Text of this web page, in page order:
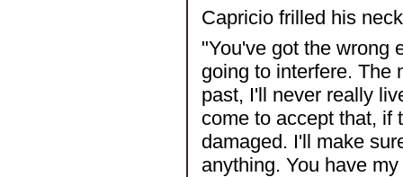
Capricio frilled his
"You've got the wrong
going to interfere. The
past, I'll never really
come to accept that, if
damaged. I'll make
anything. You have